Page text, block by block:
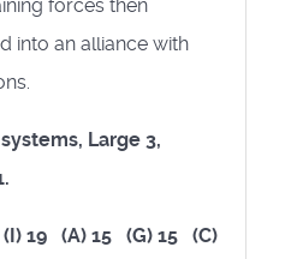
forces then
into an alliance with
Large 3,
19 (A) 15 (G) 15 (C)